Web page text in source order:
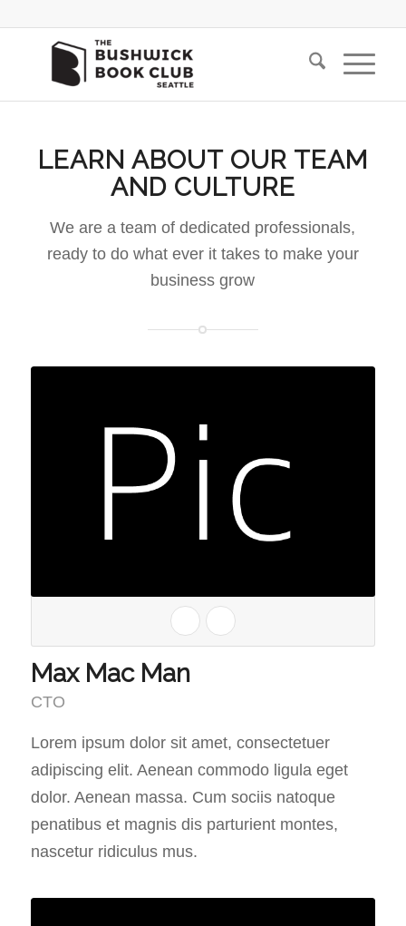
LEARN ABOUT OUR TEAM
AND CULTURE
We are a team of dedicated professionals,
ready to do what ever it takes to make your
business grow
Max Mac Man
CTO
Lorem ipsum dolor sit amet, consectetuer
adipiscing elit. Aenean commodo ligula eget
dolor. Aenean massa. Cum sociis natoque
penatibus et magnis dis parturient montes,
nascetur ridiculus mus.